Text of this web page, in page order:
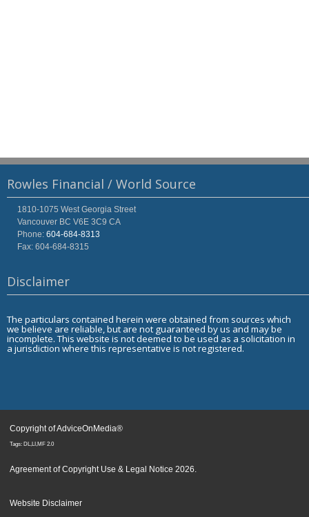
Rowles Financial / World Source
1810-1075 West Georgia Street
Vancouver BC V6E 3C9 CA
Phone: 604-684-8313
Fax: 604-684-8315
Disclaimer
The particulars contained herein were obtained from sources which
we believe are reliable, but are not guaranteed by us and may be
incomplete. This website is not deemed to be used as a solicitation in
a jurisdiction where this representative is not registered.
Copyright of AdviceOnMedia®
Tags: DL,LI,MF 2.0
Agreement of Copyright Use & Legal Notice 2026.
Website Disclaimer